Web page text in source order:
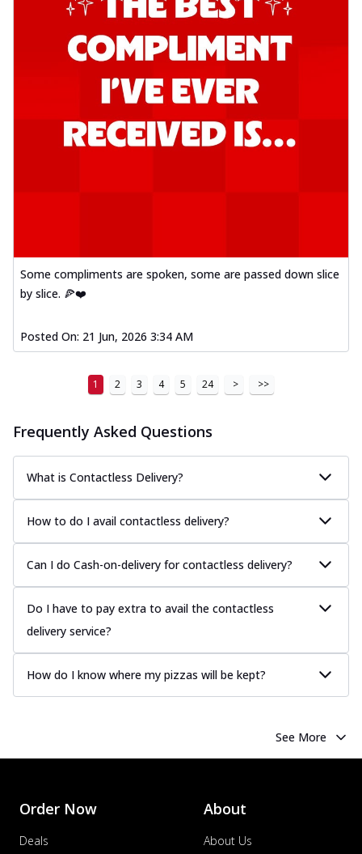
Some compliments are spoken, some are passed down slice
by slice. 🍕❤️
Posted On: 21 Jun, 2026 3:34 AM
1 2 3 4 5 24 > >>
Frequently Asked Questions
What is Contactless Delivery?
How to do I avail contactless delivery?
Can I do Cash-on-delivery for contactless delivery?
Do I have to pay extra to avail the contactless
delivery service?
How do I know where my pizzas will be kept?
See More
Order Now
Deals
About
About Us